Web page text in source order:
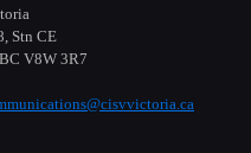
Stn CE
V8W 3R7